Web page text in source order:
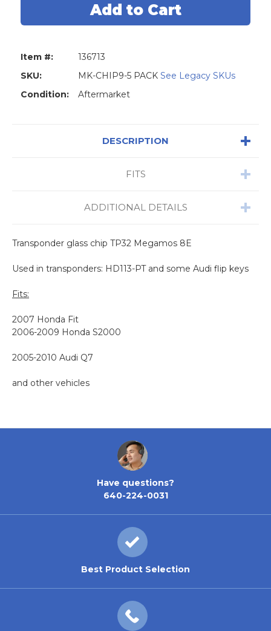
Megamos
and
-
Pack
Megamos
-
Item #:
136713
SKU:
MK-CHIP9-5 PACK See Legacy SKUs
Condition:
Aftermarket
DESCRIPTION
FITS
ADDITIONAL DETAILS
Transponder glass chip TP32 Megamos 8E
Used in transponders: HD113-PT and some Audi flip keys
Fits:
2007 Honda Fit
2006-2009 Honda S2000
2005-2010 Audi Q7
and other vehicles
Have questions?
640-224-0031
Best Product Selection